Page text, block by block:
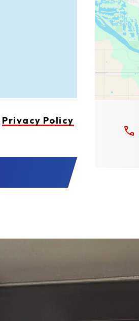
Privacy Policy